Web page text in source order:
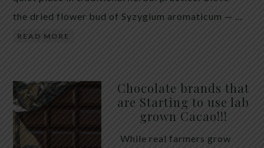
the dried flower bud of Syzygium aromaticum — …
READ MORE
Chocolate brands that
are Starting to use lab
grown Cacao!!!
While real farmers grow